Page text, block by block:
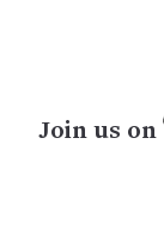
Join us on